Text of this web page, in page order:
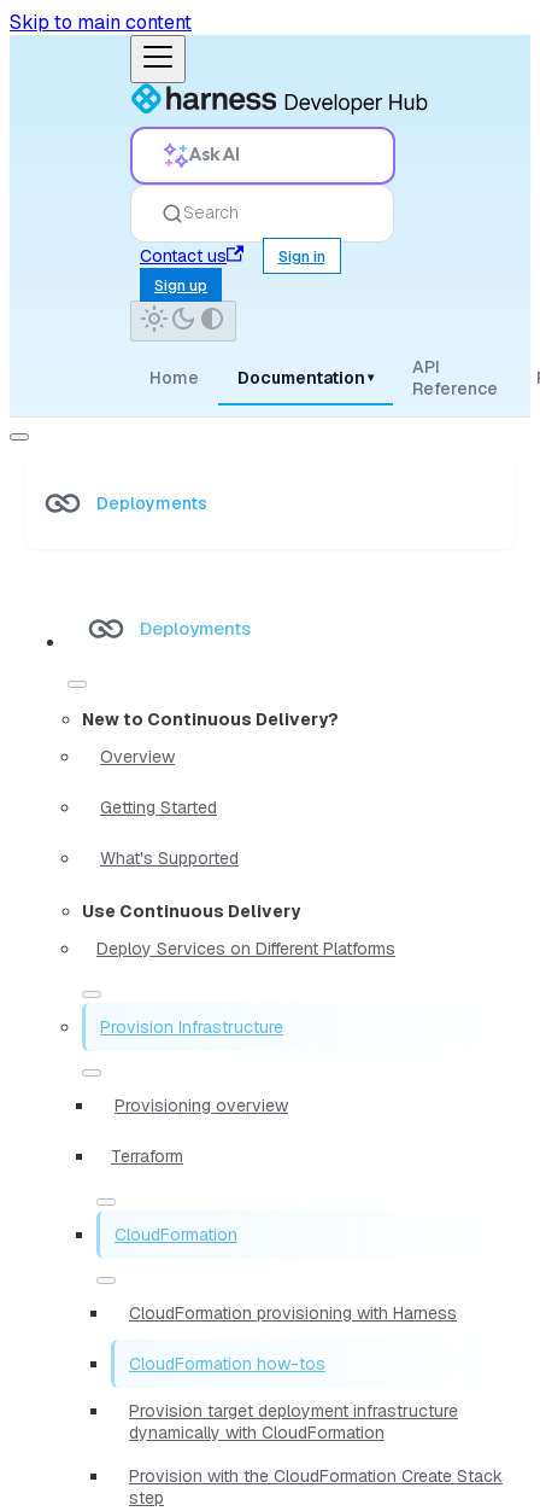
Skip to main content
Ask AI
Search
Contact us
Sign in
Sign up
Home Documentation ▾
API
Reference
Deployments
Deployments
New to Continuous Delivery?
Overview
Getting Started
What's Supported
Use Continuous Delivery
Deploy Services on Different Platforms
Provision Infrastructure
Provisioning overview
Terraform
CloudFormation
CloudFormation provisioning with Harness
CloudFormation how-tos
Provision target deployment infrastructure
dynamically with CloudFormation
Provision with the CloudFormation Create Stack
step